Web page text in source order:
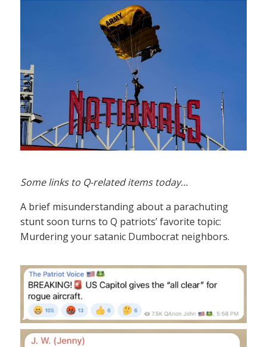
Some links to Q-related items today…
A brief misunderstanding about a parachuting
stunt soon turns to Q patriots’ favorite topic:
Murdering your satanic Dumbocrat neighbors.